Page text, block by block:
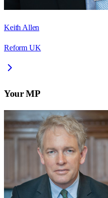
Keith Allen
Reform UK
Your MP